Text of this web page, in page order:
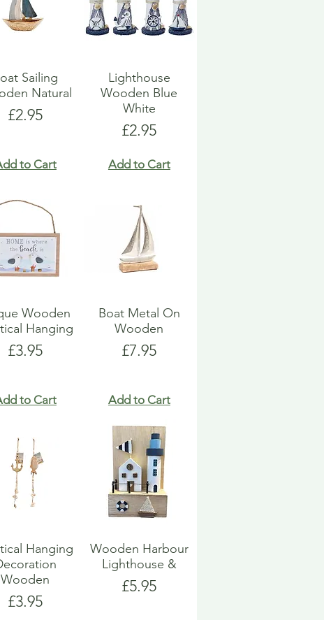
Sailing
Natural
Price
£2.95
to Cart
Lighthouse
Wooden Blue
White
Price
£2.95
Add to Cart
Wooden
Hanging
Price
£3.95
to Cart
Boat Metal On
Wooden
Price
£7.95
Add to Cart
Hanging
Wooden
Price
£3.95
Wooden Harbour
Lighthouse &
Price
£5.95